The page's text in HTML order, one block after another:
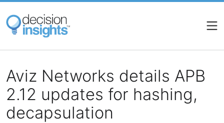
Skip
main
content
Aviz Networks details APB
2.12 updates for hashing,
decapsulation